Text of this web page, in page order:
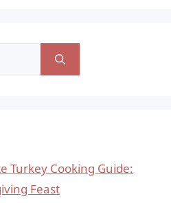
Turkey Cooking Guide:
Feast